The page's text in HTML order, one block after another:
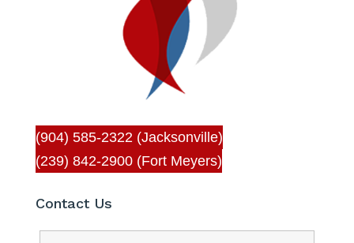
(904) 585-2322 (Jacksonville)
(239) 842-2900 (Fort Meyers)
Contact Us